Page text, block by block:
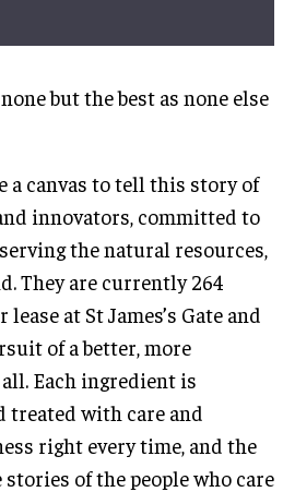
but the best as none else
a canvas to tell this story of
innovators, committed to
the natural resources,
They are currently 264
at St James’s Gate and
of a better, more
Each ingredient is
treated with care and
right every time, and the
of the people who care